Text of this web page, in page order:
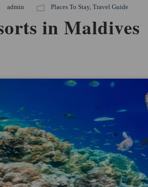
admin Places To Stay, Travel Guide
in Maldives